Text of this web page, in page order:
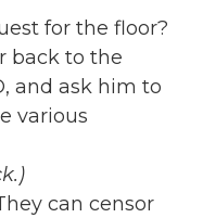
for the floor?
back to the
and ask him to
various
can censor